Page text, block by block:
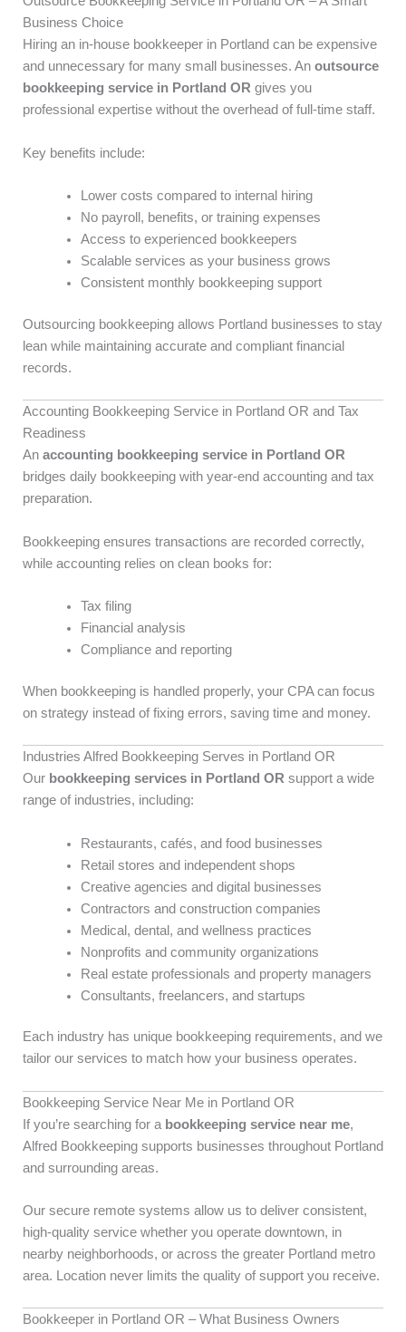
Business Choice
Hiring an in-house bookkeeper in Portland can be expensive
and unnecessary for many small businesses. An outsource
bookkeeping service in Portland OR gives you
professional expertise without the overhead of full-time staff.
Key benefits include:
Lower costs compared to internal hiring
No payroll, benefits, or training expenses
Access to experienced bookkeepers
Scalable services as your business grows
Consistent monthly bookkeeping support
Outsourcing bookkeeping allows Portland businesses to stay
lean while maintaining accurate and compliant financial
records.
Accounting Bookkeeping Service in Portland OR and Tax
Readiness
An accounting bookkeeping service in Portland OR
bridges daily bookkeeping with year-end accounting and tax
preparation.
Bookkeeping ensures transactions are recorded correctly,
while accounting relies on clean books for:
Tax filing
Financial analysis
Compliance and reporting
When bookkeeping is handled properly, your CPA can focus
on strategy instead of fixing errors, saving time and money.
Industries Alfred Bookkeeping Serves in Portland OR
Our bookkeeping services in Portland OR support a wide
range of industries, including:
Restaurants, cafés, and food businesses
Retail stores and independent shops
Creative agencies and digital businesses
Contractors and construction companies
Medical, dental, and wellness practices
Nonprofits and community organizations
Real estate professionals and property managers
Consultants, freelancers, and startups
Each industry has unique bookkeeping requirements, and we
tailor our services to match how your business operates.
Bookkeeping Service Near Me in Portland OR
If you’re searching for a bookkeeping service near me,
Alfred Bookkeeping supports businesses throughout Portland
and surrounding areas.
Our secure remote systems allow us to deliver consistent,
high-quality service whether you operate downtown, in
nearby neighborhoods, or across the greater Portland metro
area. Location never limits the quality of support you receive.
Bookkeeper in Portland OR – What Business Owners